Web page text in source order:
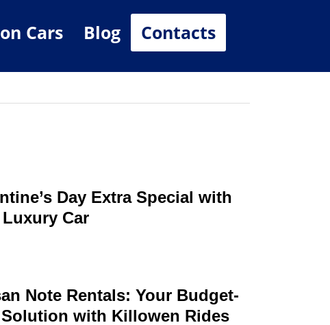
Cars Blog Contacts
Day Extra Special with
Car
Note Rentals: Your Budget-
with Killowen Rides